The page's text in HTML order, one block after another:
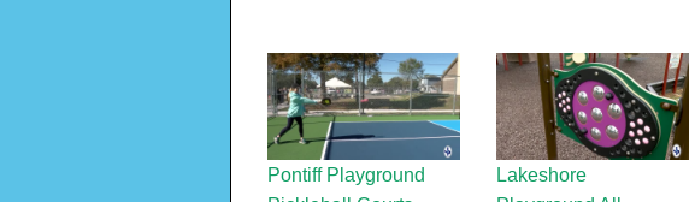
Pontiff Playground
Lakeshore